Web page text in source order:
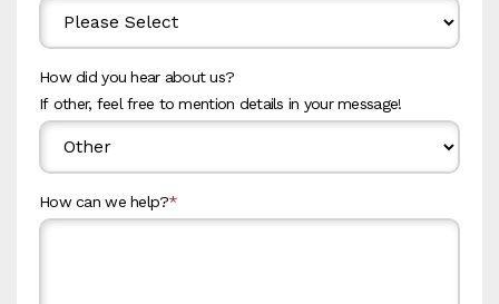
How did you hear about us?
If other, feel free to mention details in your message!
How can we help?*